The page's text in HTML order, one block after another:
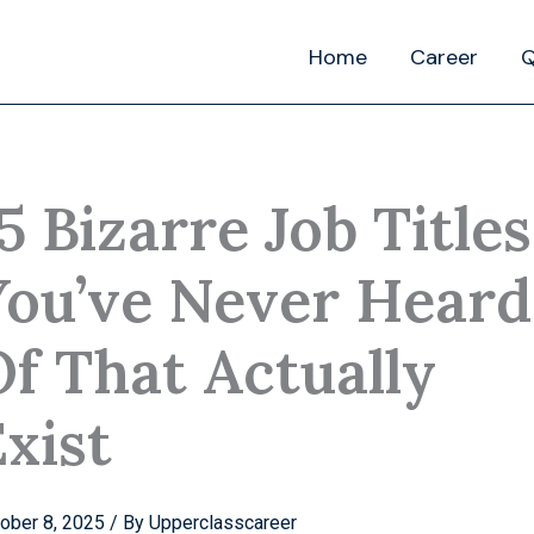
Home Career
Bizarre Job Titles
Never Heard
That Actually
8, 2025 / By Upperclasscareer